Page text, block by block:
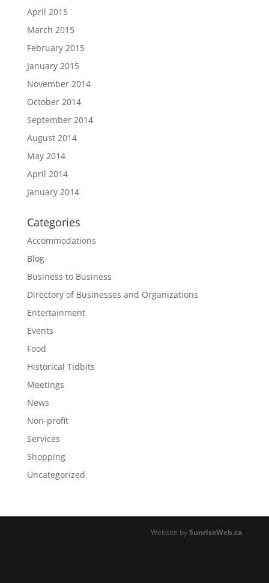
April 2015
March 2015
February 2015
January 2015
November 2014
October 2014
September 2014
August 2014
May 2014
April 2014
January 2014
Categories
Accommodations
Blog
Business to Business
Directory of Businesses and Organizations
Entertainment
Events
Food
Historical Tidbits
Meetings
News
Non-profit
Services
Shopping
Uncategorized
Website bySunriseWeb.ca